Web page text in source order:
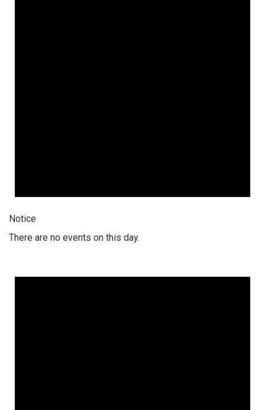
Notice
There are no events on this day.